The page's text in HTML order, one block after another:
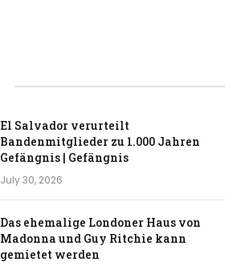
El Salvador verurteilt
Bandenmitglieder zu 1.000 Jahren
Gefängnis | Gefängnis
July 30, 2026
Das ehemalige Londoner Haus von
Madonna und Guy Ritchie kann
gemietet werden